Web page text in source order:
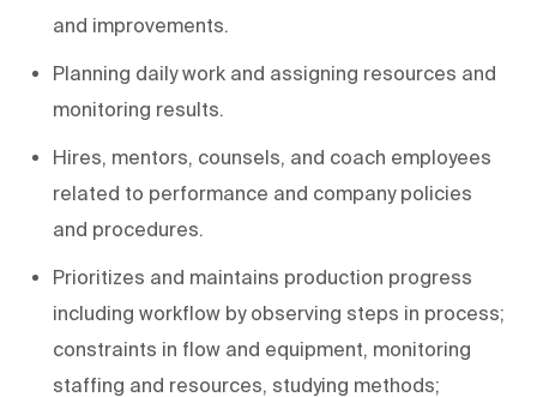
and improvements.
Planning daily work and assigning resources and
monitoring results.
Hires, mentors, counsels, and coach employees
related to performance and company policies
and procedures.
Prioritizes and maintains production progress
including workflow by observing steps in process;
constraints in flow and equipment, monitoring
staffing and resources, studying methods;